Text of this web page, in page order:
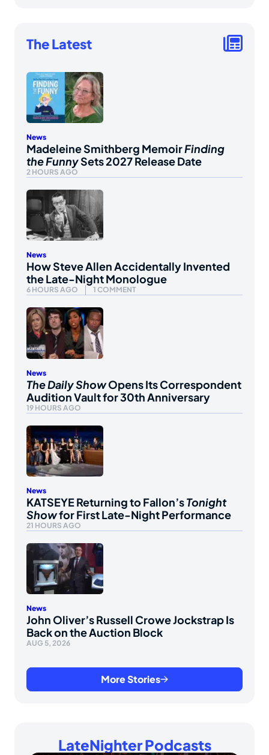
The Latest
News
Madeleine Smithberg MemoirFinding
the FunnySets 2027 Release Date
2 HOURS AGO
News
How Steve Allen Accidentally Invented
the Late-Night Monologue
6 HOURS AGO 1 COMMENT
News
The Daily ShowOpens Its Correspondent
Audition Vault for 30th Anniversary
19 HOURS AGO
News
KATSEYE Returning to Fallon’sTonight
Showfor First Late-Night Performance
21 HOURS AGO
News
John Oliver’s Russell Crowe Jockstrap Is
Back on the Auction Block
AUG 5, 2026
More Stories
LateNighter Podcasts